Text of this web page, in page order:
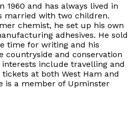
1960 and has always lived in
married with two children.
chemist, he set up his own
adhesives. He sold
time for writing and his
countryside and conservation
include travelling and
at both West Ham and
is a member of Upminster